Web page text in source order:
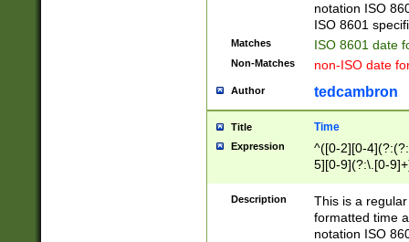
notation ISO
ISO 8601
Matches ISO 8601 date
Non-Matches non-ISO date
Author tedcambron
Title Time
Expression
^([0-2][0-
5][0-9](?:\.[0-
Description
This is a
formatted time
notation ISO